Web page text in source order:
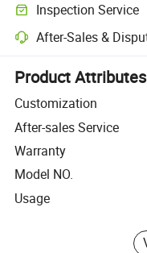
Inspection Service
Optional pre-shipment
After-Sales &
Platform-assisted dispute
Product Attributes
Customization
After-sales Service
Warranty
Model NO.
Usage